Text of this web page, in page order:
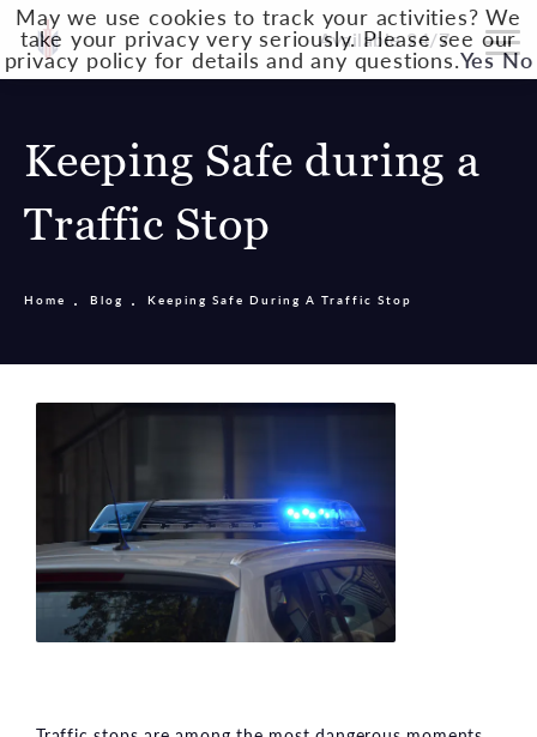
Available 24/7
Keeping Safe during a
Traffic Stop
Home Blog Keeping Safe During A Traffic Stop
May we use cookies to track your activities? We
take your privacy very seriously. Please see our
privacy policy for details and any questions.Yes No